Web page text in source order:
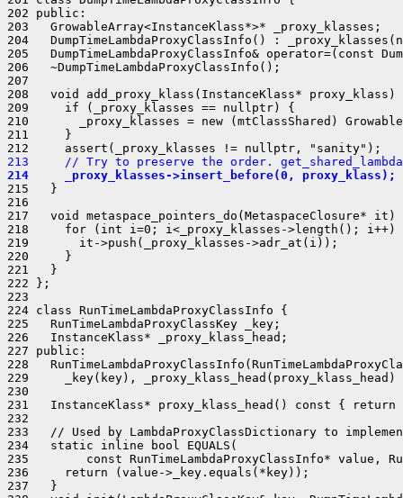
202 public:
203   GrowableArray<InstanceKlass*>* _proxy_klasses;
204   DumpTimeLambdaProxyClassInfo() :
205   DumpTimeLambdaProxyClassInfo& operator=(const
206   ~DumpTimeLambdaProxyClassInfo();
207
208   void add_proxy_klass(InstanceKlass* proxy_klass)
209     if (_proxy_klasses == nullptr) {
210       _proxy_klasses = new (mtClassShared)
211     }
213     // Try to preserve the order.
214     _proxy_klasses->insert_before(0, proxy_klass);
215   }
216
217   void metaspace_pointers_do(MetaspaceClosure* it)
218     for (int i=0; i<_proxy_klasses->length(); i++)
219       it->push(_proxy_klasses->adr_at(i));
220     }
221   }
222 };
223
224 class RunTimeLambdaProxyClassInfo {
225   RunTimeLambdaProxyClassKey _key;
226   InstanceKlass* _proxy_klass_head;
227 public:
228
229     _key(key),
230
231   InstanceKlass* proxy_klass_head() const { return
232
233   // Used by LambdaProxyClassDictionary to
234   static inline bool EQUALS(
235        const RunTimeLambdaProxyClassInfo* value,
236     return (value->_key.equals(*key));
237   }